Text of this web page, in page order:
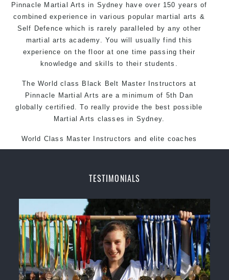
Pinnacle Martial Arts in Sydney have over 150 years of
combined experience in various popular martial arts &
Self Defence which is rarely paralleled by any other
martial arts academy. You will usually find this
experience on the floor at one time passing their
knowledge and skills to their students.
The World class Black Belt Master Instructors at
Pinnacle Martial Arts are a minimum of 5th Dan
globally certified. To really provide the best possible
Martial Arts classes in Sydney.
World Class Master Instructors and elite coaches
Home ofState, National and International Taekwondo
Safe and Family Friendly Environment
Realistic effectiveSelf Defencetechniques and
methods
Bully-Proofyour kids and provide them with essential
life skills fromMartial Arts
Specific Martial Arts Self Defence classes forkids3
TESTIMONIALS